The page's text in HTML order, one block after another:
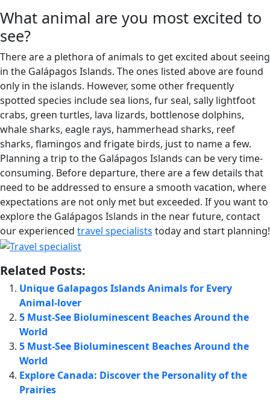
What animal are you most excited to
see?
There are a plethora of animals to get excited about seeing
in the Galápagos Islands. The ones listed above are found
only in the islands. However, some other frequently
spotted species include sea lions, fur seal, sally lightfoot
crabs, green turtles, lava lizards, bottlenose dolphins,
whale sharks, eagle rays, hammerhead sharks, reef
sharks, flamingos and frigate birds, just to name a few.
Planning a trip to the Galápagos Islands can be very time-
consuming. Before departure, there are a few details that
need to be addressed to ensure a smooth vacation, where
expectations are not only met but exceeded. If you want to
explore the Galápagos Islands in the near future, contact
our experienced travel specialists today and start planning!
Related Posts:
Unique Galapagos Islands Animals for Every
Animal-lover
5 Must-See Bioluminescent Beaches Around the
World
5 Must-See Bioluminescent Beaches Around the
World
Explore Canada: Discover the Personality of the
Prairies